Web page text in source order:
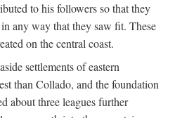
to his followers so that they
any way that they saw fit. These
on the central coast.
settlements of eastern
than Collado, and the foundation
about three leagues further